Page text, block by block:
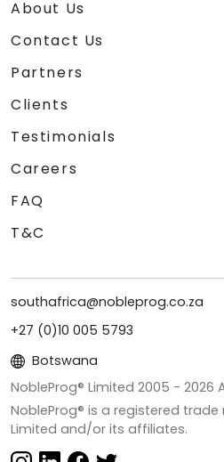
About Us
Contact Us
Partners
Clients
Testimonials
Careers
FAQ
T&C
southafrica@nobleprog.co.za
+27 (0)10 005 5793
Botswana
NobleProg® Limited 2005 - 2026
NobleProg® is a registered trade
Limited and/or its affiliates.